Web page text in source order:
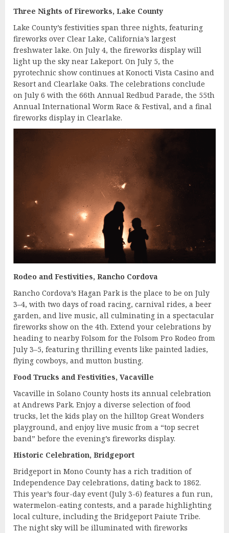
Three Nights of Fireworks, Lake County
Lake County’s festivities span three nights, featuring
fireworks over Clear Lake, California’s largest
freshwater lake. On July 4, the fireworks display will
light up the sky near Lakeport. On July 5, the
pyrotechnic show continues at Konocti Vista Casino and
Resort and Clearlake Oaks. The celebrations conclude
on July 6 with the 66th Annual Redbud Parade, the 55th
Annual International Worm Race & Festival, and a final
fireworks display in Clearlake.
Rodeo and Festivities, Rancho Cordova
Rancho Cordova’s Hagan Park is the place to be on July
3–4, with two days of road racing, carnival rides, a beer
garden, and live music, all culminating in a spectacular
fireworks show on the 4th. Extend your celebrations by
heading to nearby Folsom for the Folsom Pro Rodeo from
July 3–5, featuring thrilling events like painted ladies,
flying cowboys, and mutton busting.
Food Trucks and Festivities, Vacaville
Vacaville in Solano County hosts its annual celebration
at Andrews Park. Enjoy a diverse selection of food
trucks, let the kids play on the hilltop Great Wonders
playground, and enjoy live music from a “top secret
band” before the evening’s fireworks display.
Historic Celebration, Bridgeport
Bridgeport in Mono County has a rich tradition of
Independence Day celebrations, dating back to 1862.
This year’s four-day event (July 3-6) features a fun run,
watermelon-eating contests, and a parade highlighting
local culture, including the Bridgeport Paiute Tribe.
The night sky will be illuminated with fireworks